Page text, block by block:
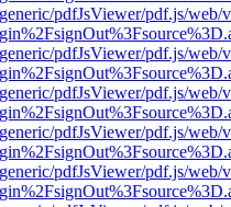
pdfJsViewer/pdf.js/web/
pdfJsViewer/pdf.js/web/
pdfJsViewer/pdf.js/web/
pdfJsViewer/pdf.js/web/
pdfJsViewer/pdf.js/web/